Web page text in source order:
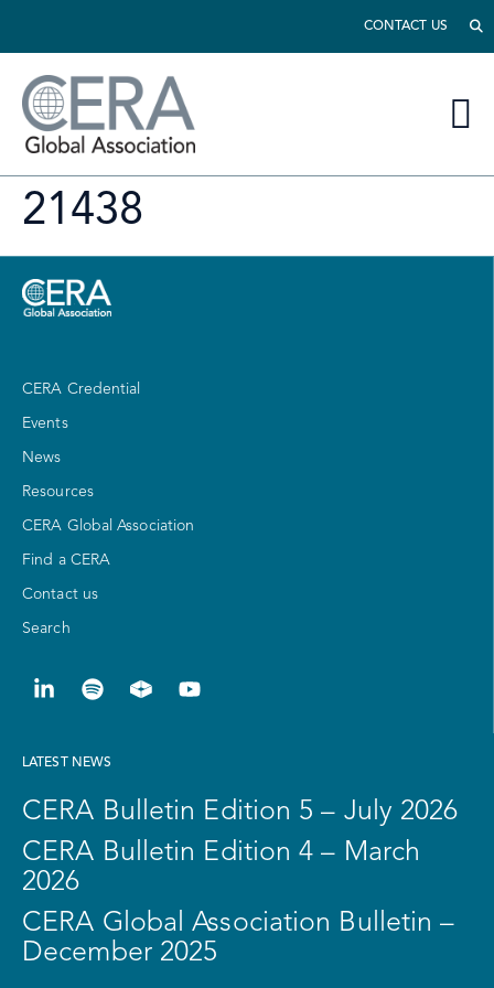
CONTACT US
21438
CERA Credential
Events
News
Resources
CERA Global Association
Find a CERA
Contact us
Search
LATEST NEWS
CERA Bulletin Edition 5 – July 2026
CERA Bulletin Edition 4 – March
2026
CERA Global Association Bulletin –
December 2025